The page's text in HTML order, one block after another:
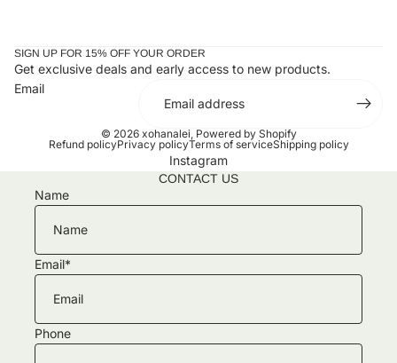
SIGN UP FOR 15% OFF YOUR ORDER
Get exclusive deals and early access to new products.
Email
© 2026 xohanalei Powered by Shopify
Refund policyPrivacy policyTerms of serviceShipping policy
Instagram
CONTACT US
Name
Email*
Phone